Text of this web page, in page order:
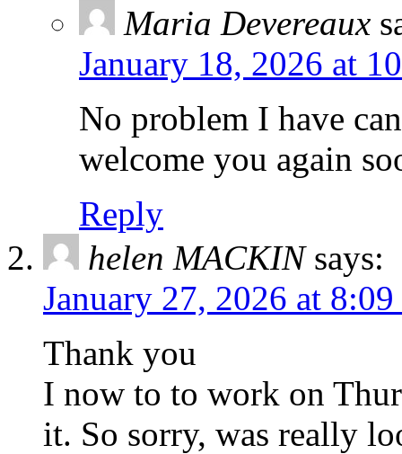
Maria Devereaux
January 18, 2026 at
No problem I have
welcome you again
Reply
helen MACKIN says:
January 27, 2026 at
Thank you
I now to to work on
it. So sorry, was really